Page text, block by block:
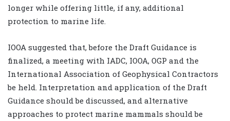
longer while offering little, if any, additional
protection to marine life.
IOOA suggested that, before the Draft Guidance is
finalized, a meeting with IADC, IOOA, OGP and the
International Association of Geophysical Contractors
be held. Interpretation and application of the Draft
Guidance should be discussed, and alternative
approaches to protect marine mammals should be